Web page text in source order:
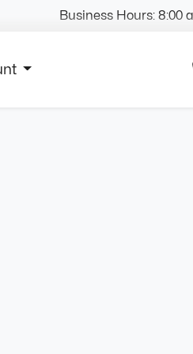
Business Hours: 8:00